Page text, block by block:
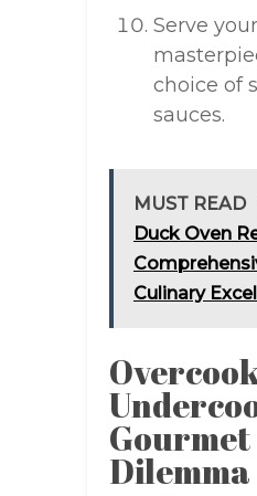
Serve your
choice of
sauces.
MUST READ
Duck Oven
Culinary
Gourmet
Dilemma